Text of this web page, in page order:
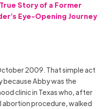
Story of a Former
Eye-Opening Journey
2009. That simple act
because Abby was the
clinic in Texas who, after
abortion procedure, walked